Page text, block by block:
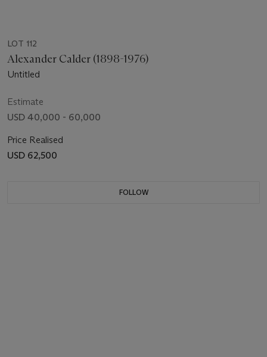
LOT 112
Alexander Calder (1898-1976)
Untitled
Estimate
USD 40,000 - 60,000
Price Realised
USD 62,500
FOLLOW